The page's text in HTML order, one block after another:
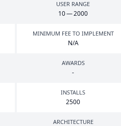
USER RANGE
10—2000
MINIMUM FEE TO IMPLEMENT
N/A
AWARDS
-
INSTALLS
2500
ARCHITECTURE